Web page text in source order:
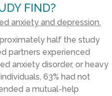
FIND?
anxiety and depression.
half the study
partners experienced
anxiety disorder, or heavy
63% had not
a mutual-help